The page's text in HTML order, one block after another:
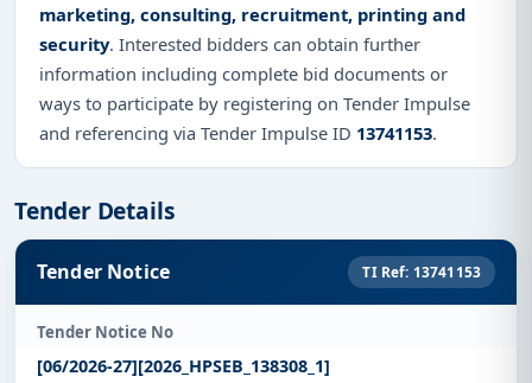
marketing, consulting, recruitment, printing and
security. Interested bidders can obtain further
information including complete bid documents or
ways to participate by registering on Tender Impulse
and referencing via Tender Impulse ID 13741153.
Tender Details
Tender Notice TI Ref: 13741153
Tender Notice No
[06/2026-27][2026_HPSEB_138308_1]